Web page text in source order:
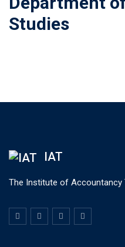
Studies
IAT
The Institute of Accountancy